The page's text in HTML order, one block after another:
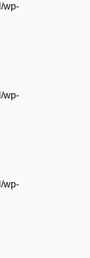
wp-
wp-
wp-